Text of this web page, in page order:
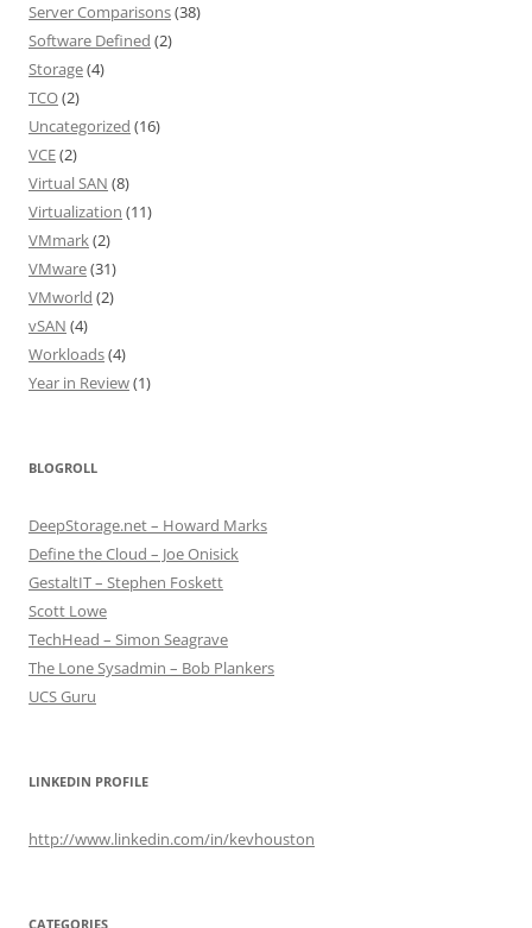
Server Comparisons(38)
Software Defined (2)
Storage(4)
TCO(2)
Uncategorized (16)
VCE(2)
Virtual SAN (8)
Virtualization (11)
VMmark(2)
VMware(31)
VMworld (2)
vSAN (4)
Workloads(4)
Year in Review(1)
BLOGROLL
DeepStorage.net – Howard Marks
Define the Cloud – Joe Onisick
GestaltIT – Stephen Foskett
Scott Lowe
TechHead – Simon Seagrave
The Lone Sysadmin – Bob Plankers
UCS Guru
LINKEDIN PROFILE
http://www.linkedin.com/in/kevhouston
CATEGORIES